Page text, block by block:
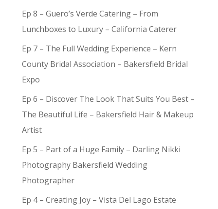
Ep 8 – Guero’s Verde Catering – From
Lunchboxes to Luxury – California Caterer
Ep 7 – The Full Wedding Experience – Kern
County Bridal Association – Bakersfield Bridal
Expo
Ep 6 – Discover The Look That Suits You Best –
The Beautiful Life – Bakersfield Hair & Makeup
Artist
Ep 5 – Part of a Huge Family – Darling Nikki
Photography Bakersfield Wedding
Photographer
Ep 4 – Creating Joy – Vista Del Lago Estate